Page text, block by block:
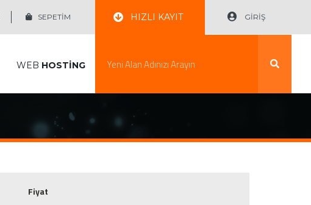
HIZLI KAYIT GİRİŞ
SEPETİM
WEB HOSTİNG
Fiyat